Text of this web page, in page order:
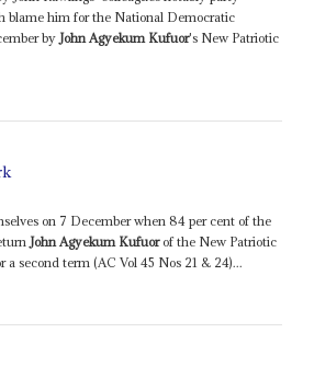
blame him for the National Democratic
by John Agyekum Kufuor's New Patriotic
on 7 December when 84 per cent of the
John Agyekum Kufuorof the New Patriotic
a second term (AC Vol 45 Nos 21 & 24)...